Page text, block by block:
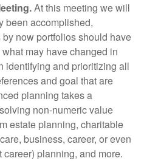
At this meeting we will
been accomplished,
now portfolios should have
may have changed in
identifying and prioritizing all
and goal that are
planning takes a
non-numeric value
estate planning, charitable
business, career, or even
planning, and more.